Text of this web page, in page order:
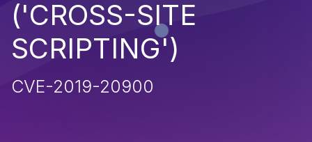
('CROSS-SITE
SCRIPTING')
CVE-2019-20900